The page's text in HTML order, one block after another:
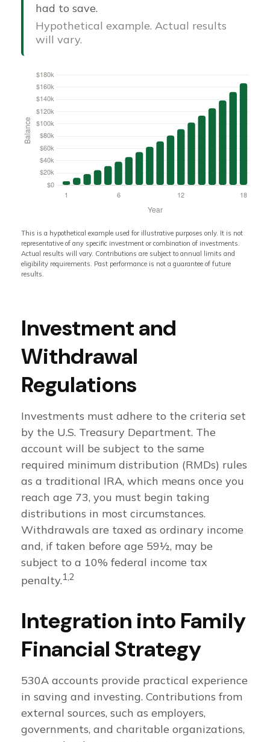
had to save.
Hypothetical example. Actual results
will vary.
This is a hypothetical example used for illustrative purposes only. It is not
representative of any specific investment or combination of investments.
Actual results will vary. Contributions are subject to annual limits and
eligibility requirements. Past performance is not a guarantee of future
results.
Investment and
Withdrawal
Regulations
Investments must adhere to the criteria set
by the U.S. Treasury Department. The
account will be subject to the same
required minimum distribution (RMDs) rules
as a traditional IRA, which means once you
reach age 73, you must begin taking
distributions in most circumstances.
Withdrawals are taxed as ordinary income
and, if taken before age 59½, may be
subject to a 10% federal income tax
penalty.1,2
Integration into Family
Financial Strategy
530A accounts provide practical experience
in saving and investing. Contributions from
external sources, such as employers,
governments, and charitable organizations,